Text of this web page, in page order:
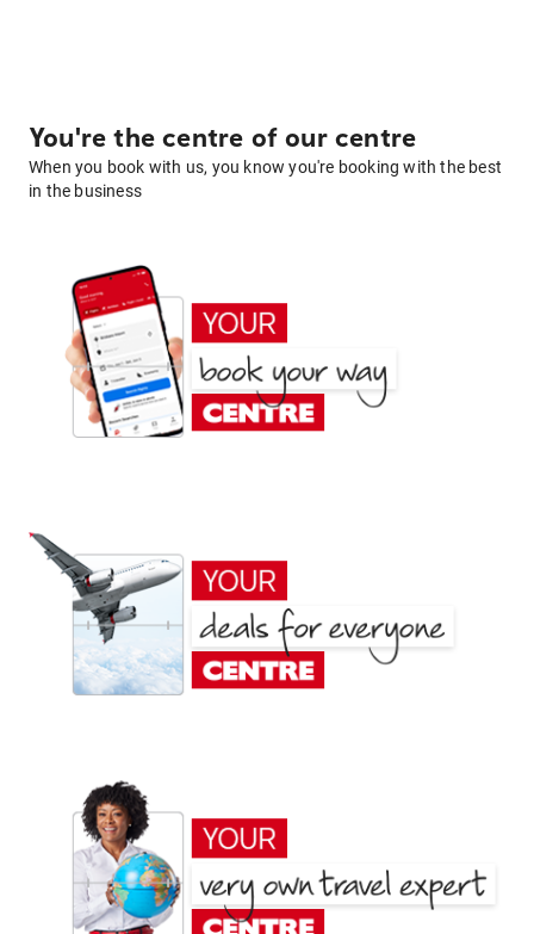
You're the centre of our centre
When you book with us, you know you're booking with the best
in the business